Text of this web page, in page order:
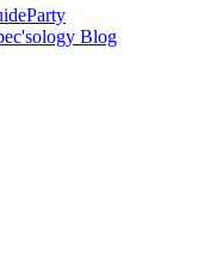
Party
Blog